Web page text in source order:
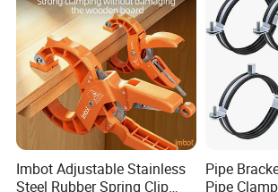
ABOUT US
Wuhan Fush Technology Co., Ltd. was
Hongshan District, Wuhan City. It is a leading
specializing in the production of all kinds of
Imbot Adjustable Stainless
Steel Rubber Spring Clip
Pipe
Pipe